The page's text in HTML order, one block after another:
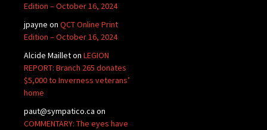
Edition – October 16, 2024
jpayne on QCT Online Print
Edition – October 16, 2024
Alcide Mailleton LEGION
REPORT: Branch 265 donates
$5,000 to Inverness veterans’
home
paut@sympatico.ca on
COMMENTARY: The eyes have